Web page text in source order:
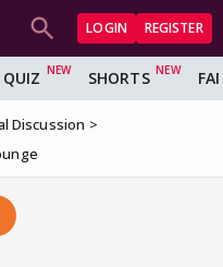
LOGIN REGISTER
QUIZ SHORTS
Discussion